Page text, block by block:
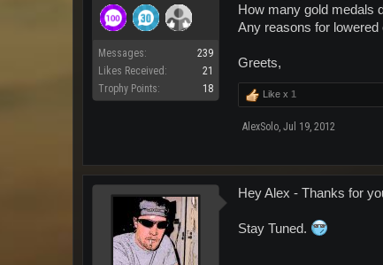
Messages:
239
Likes Received:
21
Trophy Points:
18
How many gold medals
Any reasons for
Greets,
Like x 1
AlexSolo, Jul 19, 2012
Hey Alex - Thanks for
Stay Tuned.